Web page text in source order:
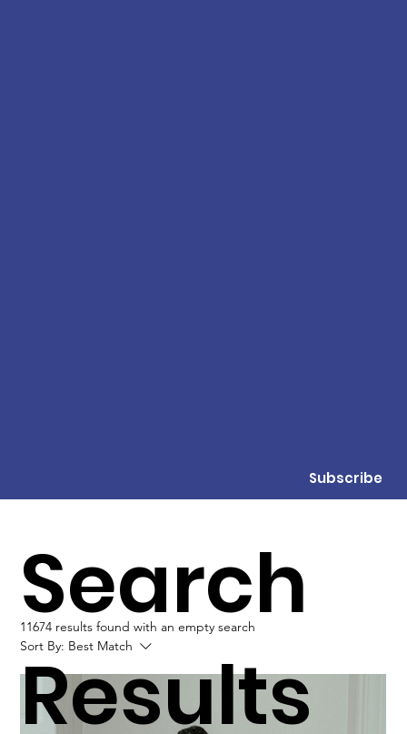
Subscribe
11674 results found with an empty search
Sort By: Best Match
Search
Results